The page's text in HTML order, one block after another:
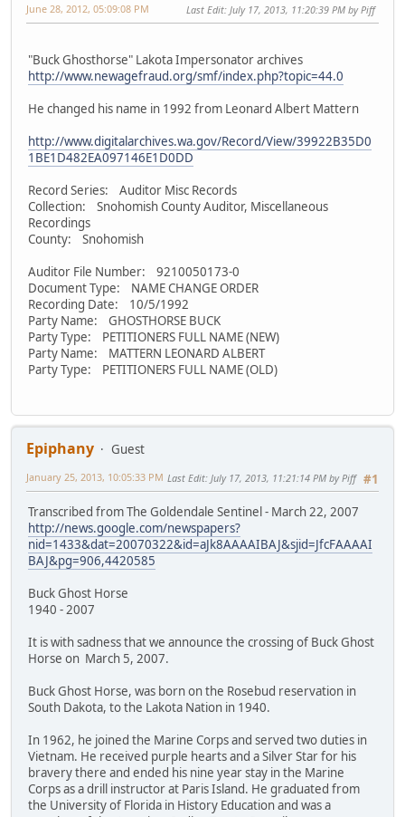
June 28, 2012, 05:09:08 PM Last Edit: July 17, 2013, 11:20:39 PM by Piff
"Buck Ghosthorse" Lakota Impersonator archives
http://www.newagefraud.org/smf/index.php?topic=44.0
He changed his name in 1992 from Leonard Albert Mattern
http://www.digitalarchives.wa.gov/Record/View/39922B35D0
1BE1D482EA097146E1D0DD
Record Series: Auditor Misc Records
Collection: Snohomish County Auditor, Miscellaneous
Recordings
County: Snohomish
Auditor File Number: 9210050173-0
Document Type: NAME CHANGE ORDER
Recording Date: 10/5/1992
Party Name: GHOSTHORSE BUCK
Party Type: PETITIONERS FULL NAME (NEW)
Party Name: MATTERN LEONARD ALBERT
Party Type: PETITIONERS FULL NAME (OLD)
Epiphany
Guest
#1
January 25, 2013, 10:05:33 PM Last Edit: July 17, 2013, 11:21:14 PM by Piff
Transcribed from The Goldendale Sentinel - March 22, 2007
http://news.google.com/newspapers?
nid=1433&dat=20070322&id=aJk8AAAAIBAJ&sjid=JfcFAAAAI
BAJ&pg=906,4420585
Buck Ghost Horse
1940 - 2007
It is with sadness that we announce the crossing of Buck Ghost
Horse on March 5, 2007.
Buck Ghost Horse, was born on the Rosebud reservation in
South Dakota, to the Lakota Nation in 1940.
In 1962, he joined the Marine Corps and served two duties in
Vietnam. He received purple hearts and a Silver Star for his
bravery there and ended his nine year stay in the Marine
Corps as a drill instructor at Paris Island. He graduated from
the University of Florida in History Education and was a